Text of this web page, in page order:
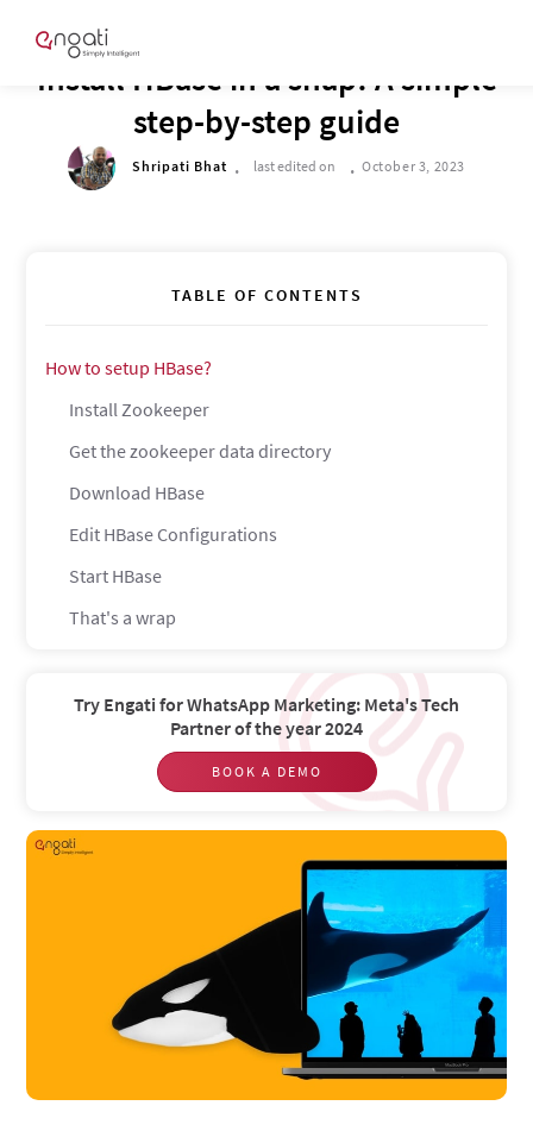
Install HBase in a snap! A simple
step-by-step guide
Shripati Bhat . last edited on . October 3, 2023
TABLE OF CONTENTS
How to setup HBase?
Install Zookeeper
Get the zookeeper data directory
Download HBase
Edit HBase Configurations
Start HBase
That's a wrap
Try Engati for WhatsApp Marketing: Meta's Tech
Partner of the year 2024
BOOK A DEMO